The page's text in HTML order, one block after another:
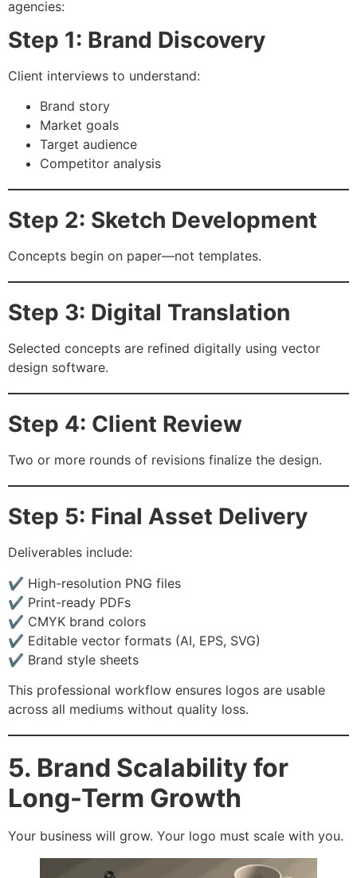
agencies:
Step 1: Brand Discovery
Client interviews to understand:
Brand story
Market goals
Target audience
Competitor analysis
Step 2: Sketch Development
Concepts begin on paper—not templates.
Step 3: Digital Translation
Selected concepts are refined digitally using vector
design software.
Step 4: Client Review
Two or more rounds of revisions finalize the design.
Step 5: Final Asset Delivery
Deliverables include:
✔ High-resolution PNG files
✔ Print-ready PDFs
✔ CMYK brand colors
✔ Editable vector formats (AI, EPS, SVG)
✔ Brand style sheets
This professional workflow ensures logos are usable
across all mediums without quality loss.
5. Brand Scalability for
Long-Term Growth
Your business will grow. Your logo must scale with you.